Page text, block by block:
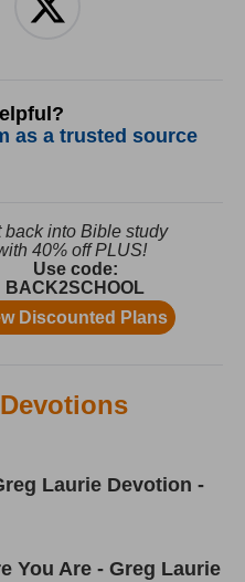
as a trusted source
Laurie Devotion -
You Are - Greg Laurie